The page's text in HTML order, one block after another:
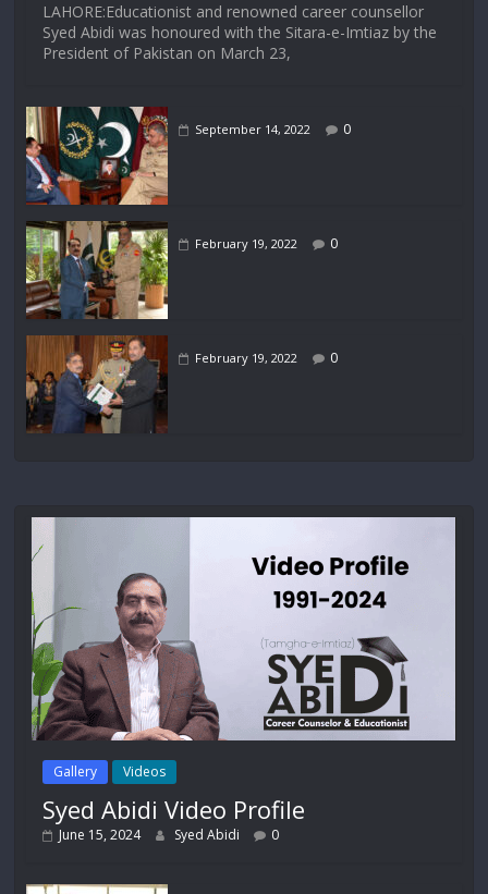
LAHORE:Educationist and renowned career counsellor
Syed Abidi was honoured with the Sitara-e-Imtiaz by the
President of Pakistan on March 23,
September 14, 2022 0
February 19, 2022 0
February 19, 2022 0
Gallery Videos
Syed Abidi Video Profile
June 15, 2024 Syed Abidi 0